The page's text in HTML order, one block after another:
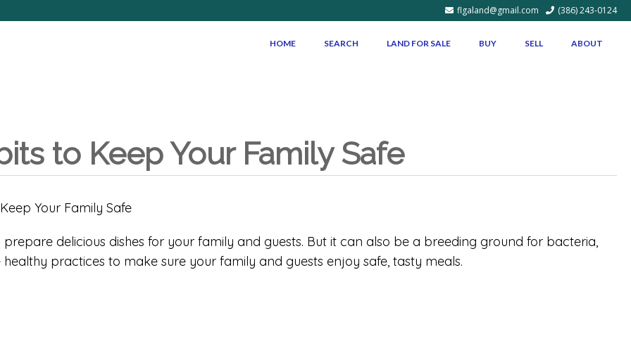
flgaland@gmail.com (386) 243-0124
HOME SEARCH LAND FOR SALE BUY SELL ABOUT
to Keep Your Family Safe
delicious dishes for your family and guests. But it can also be a breeding ground for bacteria,
practices to make sure your family and guests enjoy safe, tasty meals.